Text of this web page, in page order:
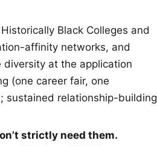
Black Colleges and
affinity networks, and
diversity at the application
(one career fair, one
sustained relationship-building
strictly need them.